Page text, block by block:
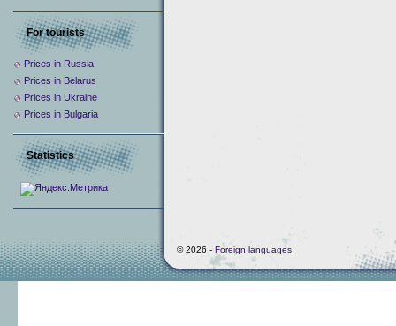
For tourists
Prices in Russia
Prices in Belarus
Prices in Ukraine
Prices in Bulgaria
Statistics
© 2026 - Foreign languages